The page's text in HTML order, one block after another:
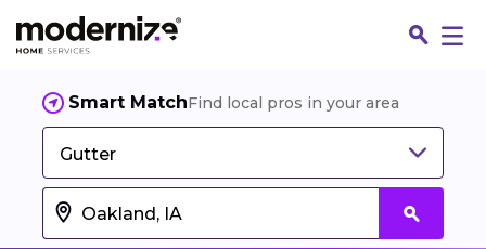
Smart MatchFind local pros in your area
Gutter